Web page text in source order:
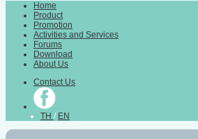
Home
Product
Promotion
Activities and Services
Forums
Download
About Us
Contact Us
TH / EN